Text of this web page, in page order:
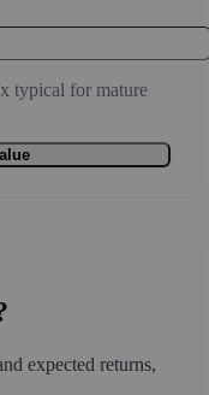
typical for mature
expected returns,